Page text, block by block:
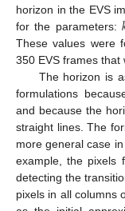
horizon in the EVS
for the parameters:
These values were
350 EVS frames that
The horizon is
formulations
and because the
straight lines. The
more general case
example, the pixels
detecting the
pixels in all columns